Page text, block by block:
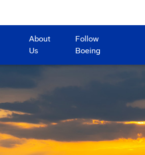
About
Us
Follow
Boeing